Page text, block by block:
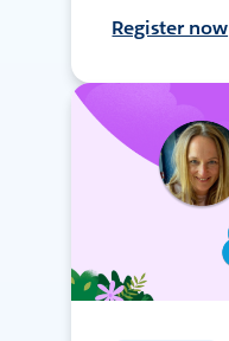
Register now